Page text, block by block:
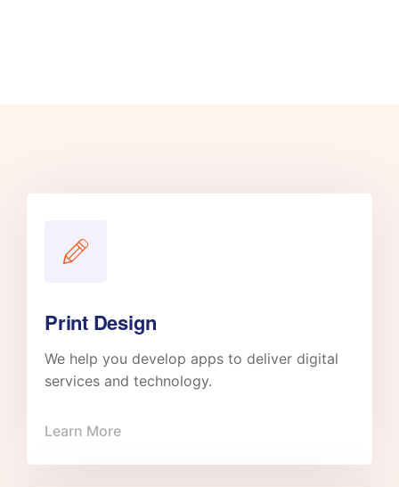
Print Design
We help you develop apps to deliver digital
services and technology.
Learn More